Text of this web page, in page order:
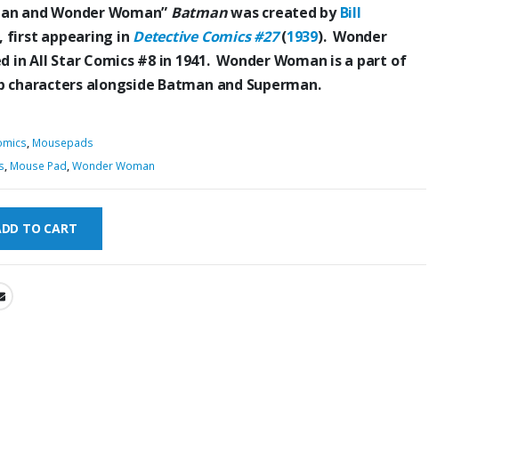
and Wonder Woman” Batmanwas created byBill
first appearing in Detective Comics #27(1939). Wonder
in All Star Comics #8 in 1941. Wonder Woman is a part of
alongside Batman and Superman.
, Mousepads
, Mouse Pad,Wonder Woman
TO CART